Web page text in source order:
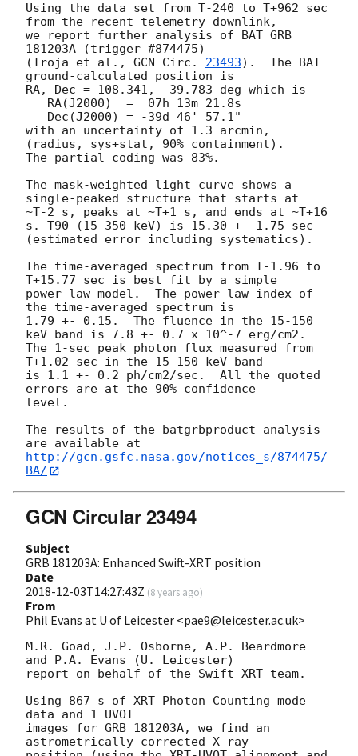
Using the data set from T-240 to T+962 sec
from the recent telemetry downlink,
we report further analysis of BAT GRB
181203A (trigger #874475)
(Troja et al., GCN Circ. 23493).  The BAT
ground-calculated position is
RA, Dec = 108.341, -39.783 deg which is
with an uncertainty of 1.3 arcmin,
(radius, sys+stat, 90% containment).
The partial coding was 83%.
The mask-weighted light curve shows a
single-peaked structure that starts at
~T-2 s, peaks at ~T+1 s, and ends at ~T+16
s. T90 (15-350 keV) is 15.30 +- 1.75 sec
(estimated error including systematics).
The time-averaged spectrum from T-1.96 to
T+15.77 sec is best fit by a simple
power-law model.  The power law index of
the time-averaged spectrum is
1.79 +- 0.15.  The fluence in the 15-150
keV band is 7.8 +- 0.7 x 10^-7 erg/cm2.
The 1-sec peak photon flux measured from
T+1.02 sec in the 15-150 keV band
is 1.1 +- 0.2 ph/cm2/sec.  All the quoted
errors are at the 90% confidence
level.
The results of the batgrbproduct analysis
http://gcn.gsfc.nasa.gov/notices_s/874475/
BA/
GCN Circular 23494
Subject
GRB 181203A: Enhanced Swift-XRT position
Date
2018-12-03T14:27:43Z (8 years ago)
From
Phil Evans at U of Leicester <pae9@leicester.ac.uk>
M.R. Goad, J.P. Osborne, A.P. Beardmore
and P.A. Evans (U. Leicester)
report on behalf of the Swift-XRT team.
Using 867 s of XRT Photon Counting mode
data and 1 UVOT
images for GRB 181203A, we find an
astrometrically corrected X-ray